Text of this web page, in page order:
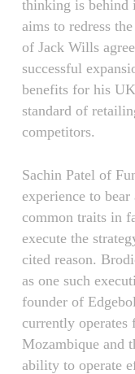
thinking is behind
aims to redress
of Jack Wills
successful
benefits for his
standard of
competitors.
Sachin Patel of
experience to
common traits in
execute the
cited reason.
as one such
founder of
currently operates
Mozambique and
ability to operate